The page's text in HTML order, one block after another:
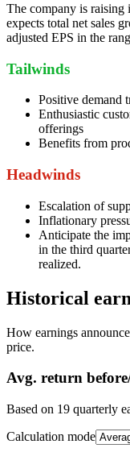
The company is
expects total net sales
adjusted EPS in the
Tailwinds
Positive demand
Enthusiastic
offerings
Benefits from
Headwinds
Escalation of
Inflationary
Anticipate the
in the third
realized.
Historical
How earnings
price.
Avg. return
Based on 19 quarterly
Calculation mode